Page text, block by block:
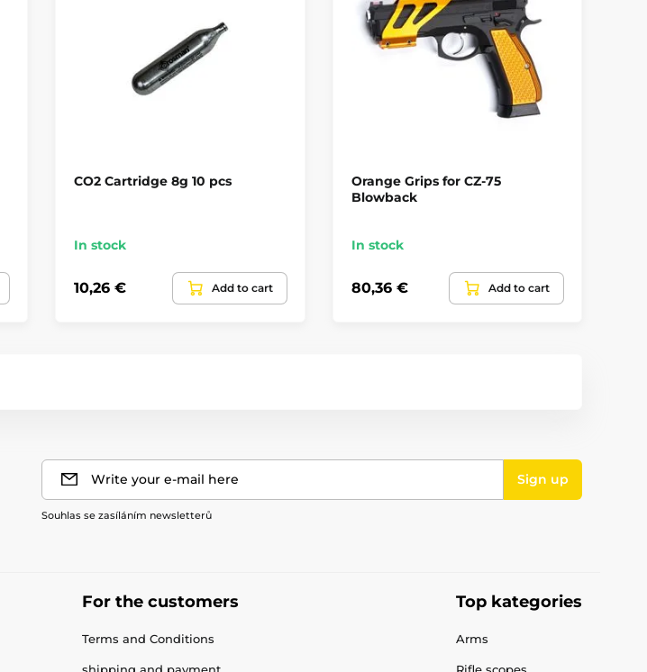
CO2 Cartridge 8g 10 pcs
In stock
10,26 € Add to cart
Orange Grips for CZ-75
Blowback
In stock
80,36 € Add to cart
Write your e-mail here Sign up
Souhlas se zasíláním newsletterů
For the customers
Terms and Conditions
shipping and payment
Top kategories
Arms
Rifle scopes